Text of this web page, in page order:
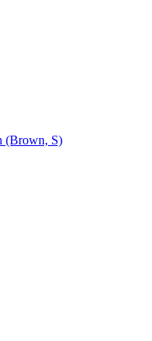
(Brown, S)